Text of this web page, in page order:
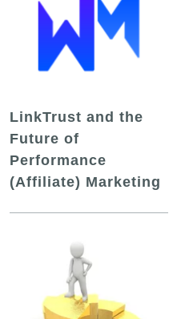
LinkTrust and the
Future of
Performance
(Affiliate) Marketing